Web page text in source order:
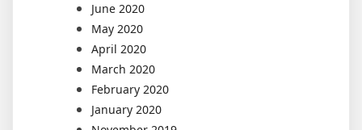
June 2020
May 2020
April 2020
March 2020
February 2020
January 2020